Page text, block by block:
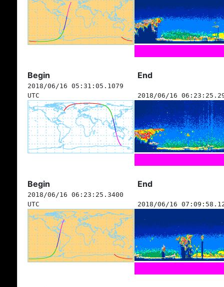
Begin End
2018/06/16 05:31:05.1079
UTC
2018/06/16
Begin End
2018/06/16 06:23:25.3400
UTC
2018/06/16